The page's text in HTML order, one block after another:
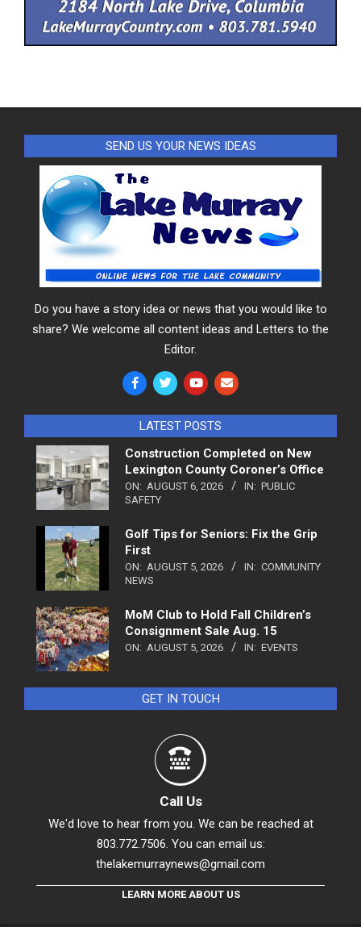
SEND US YOUR NEWS IDEAS
Do you have a story idea or news that you would like to
share? We welcome all content ideas and Letters to the
Editor.
LATEST POSTS
Construction Completed on New
Lexington County Coroner’s Office
ON: AUGUST 6, 2026 IN: PUBLIC
SAFETY
Golf Tips for Seniors: Fix the Grip
First
ON: AUGUST 5, 2026 IN: COMMUNITY
NEWS
MoM Club to Hold Fall Children’s
Consignment Sale Aug. 15
ON: AUGUST 5, 2026 IN: EVENTS
GET IN TOUCH
Call Us
We'd love to hear from you. We can be reached at
803.772.7506. You can email us:
thelakemurraynews@gmail.com
LEARN MORE ABOUT US